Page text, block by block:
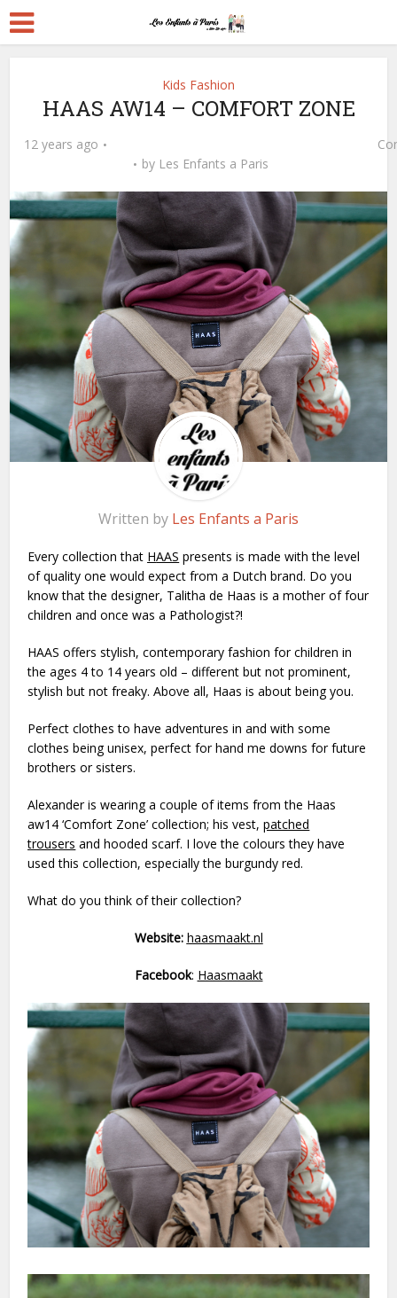
Kids Fashion
HAAS AW14 – COMFORT ZONE
12 years ago
by Les Enfants a Paris
Written by Les Enfants a Paris
Every collection that HAAS presents is made with the level
of quality one would expect from a Dutch brand. Do you
know that the designer, Talitha de Haas is a mother of four
children and once was a Pathologist?!
HAAS offers stylish, contemporary fashion for children in
the ages 4 to 14 years old – different but not prominent,
stylish but not freaky. Above all, Haas is about being you.
Perfect clothes to have adventures in and with some
clothes being unisex, perfect for hand me downs for future
brothers or sisters.
Alexander is wearing a couple of items from the Haas
aw14 ‘Comfort Zone’ collection; his vest,patched
trousers and hooded scarf. I love the colours they have
used this collection, especially the burgundy red.
What do you think of their collection?
Website: haasmaakt.nl
Facebook: Haasmaakt